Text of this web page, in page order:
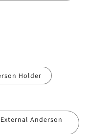
Holder
Anderson